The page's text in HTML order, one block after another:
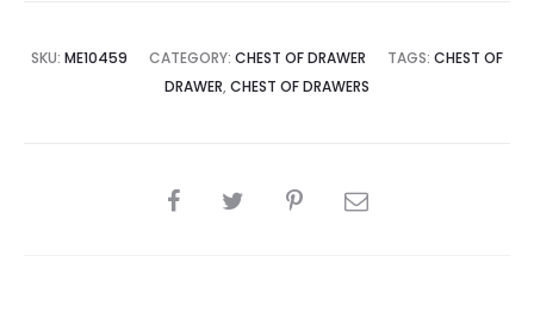
SKU: ME10459 CATEGORY: CHEST OF DRAWER TAGS: CHEST OF
DRAWER, CHEST OF DRAWERS
SHARE